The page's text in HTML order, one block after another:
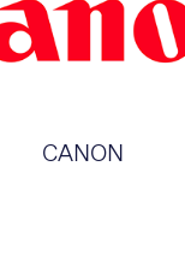
CANON